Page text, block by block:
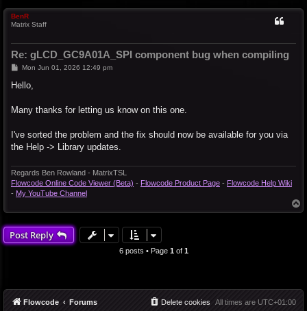
BenR
Matrix Staff
Re: gLCD_GC9A01A_SPI component bug when compiling
P
s
Mon Jun 01, 2026 12:49 pm
Hello,
Many thanks for letting us know on this one.
I've sorted the problem and the fix should now be available for you via
the Help -> Library updates.
Regards Ben Rowland - MatrixTSL
Flowcode Online Code Viewer (Beta) - Flowcode Product Page - Flowcode Help Wiki
- My YouTube Channel
o
Post Reply
6 posts • Page 1of 1
Flowcode Forums All times are UTC+01:00
Delete cookies